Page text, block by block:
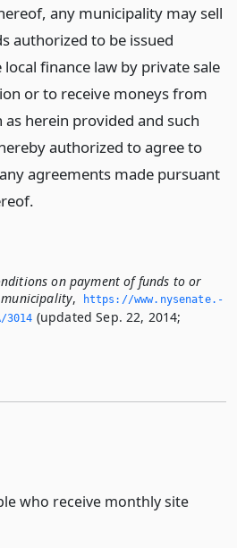
any municipality may sell
authorized to be issued
finance law by private sale
or to receive moneys from
herein provided and such
authorized to agree to
agreements made pursuant
on payment of funds to or
,
https://www.­nysenate.­
(updated Sep. 22, 2014;
who receive monthly site